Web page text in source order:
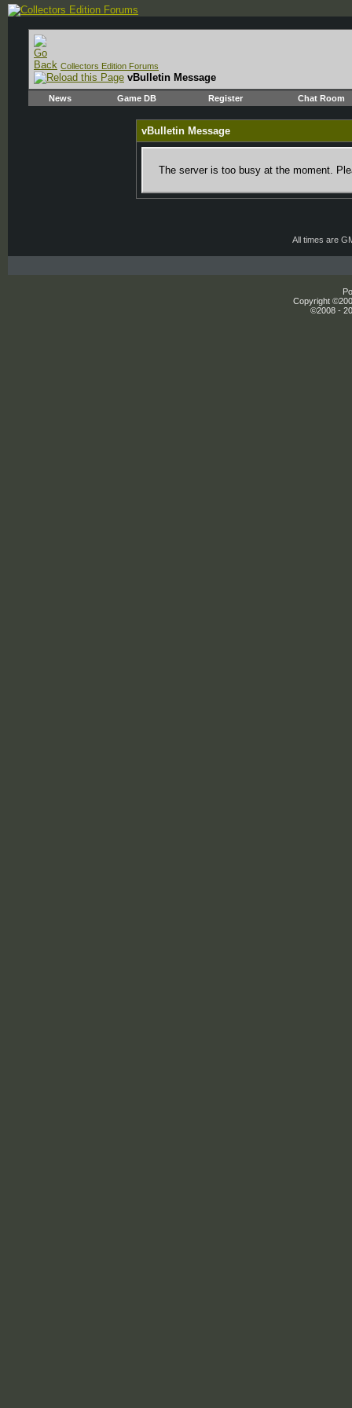
Collectors Edition Forums
vBulletin Message
News Game DB Register Chat Room
vBulletin Message
The server is too busy at the moment.
All times are
Copyright
©2008 -